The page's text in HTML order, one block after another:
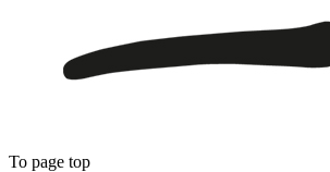
To page top